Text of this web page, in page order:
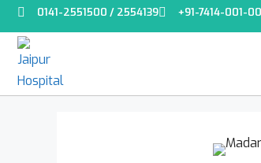
0141-2551500 / 2554139 +91-7414-001-